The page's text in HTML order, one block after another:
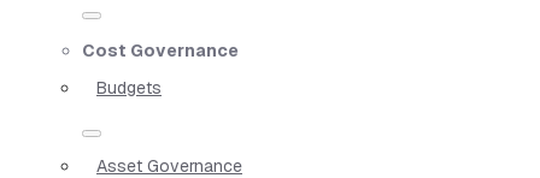
Cost Governance
Budgets
Asset Governance